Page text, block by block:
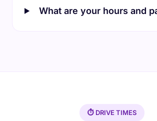
What are your hours and
⏱️ DRIVE TIMES